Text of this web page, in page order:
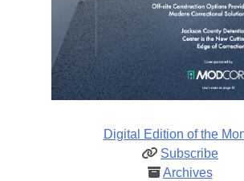
Digital Edition of the
Subscribe
Archives